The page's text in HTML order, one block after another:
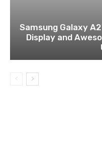
Samsung Galaxy
Display and